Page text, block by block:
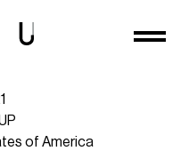
of America